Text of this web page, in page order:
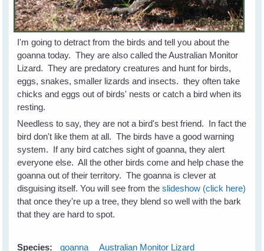
I'm going to detract from the birds and tell you about the
goanna today. They are also called the Australian Monitor
Lizard. They are predatory creatures and hunt for birds,
eggs, snakes, smaller lizards and insects. they often take
chicks and eggs out of birds' nests or catch a bird when its
resting.
Needless to say, they are not a bird's best friend. In fact the
bird don't like them at all. The birds have a good warning
system. If any bird catches sight of goanna, they alert
everyone else. All the other birds come and help chase the
goanna out of their territory. The goanna is clever at
disguising itself. You will see from theslideshow (click here)
that once they're up a tree, they blend so well with the bark
that they are hard to spot.
Species: goanna Australian Monitor Lizard